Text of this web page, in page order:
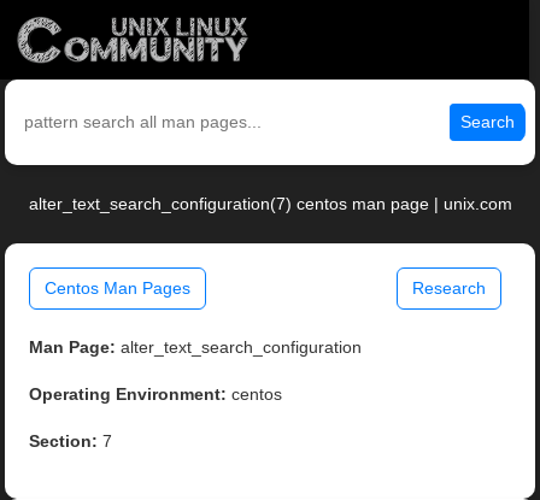
Search
alter_text_search_configuration(7) centos man page | unix.com
Centos Man Pages Research
Man Page: alter_text_search_configuration
Operating Environment: centos
Section: 7